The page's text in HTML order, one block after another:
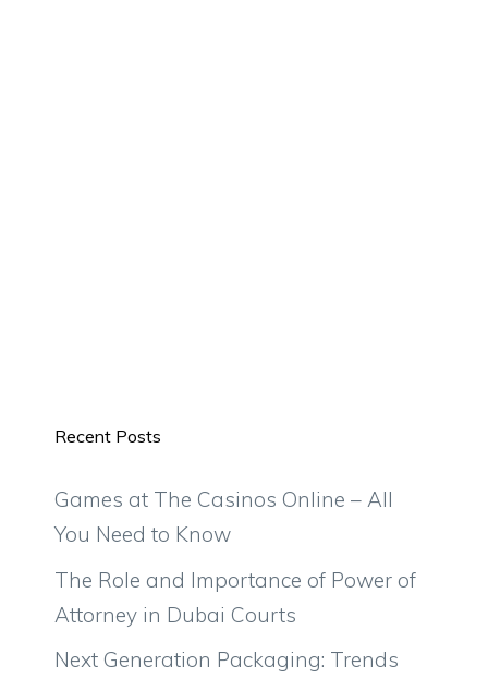
Recent Posts
Games at The Casinos Online – All
You Need to Know
The Role and Importance of Power of
Attorney in Dubai Courts
Next Generation Packaging: Trends